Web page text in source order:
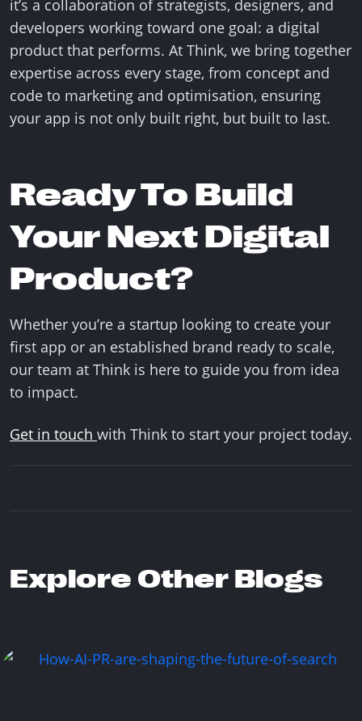
it’s a collaboration of strategists, designers, and
developers working toward one goal: a digital
product that performs. At Think, we bring together
expertise across every stage, from concept and
code to marketing and optimisation, ensuring
your app is not only built right, but built to last.
Ready To Build
Your Next Digital
Product?
Whether you’re a startup looking to create your
first app or an established brand ready to scale,
our team at Think is here to guide you from idea
to impact.
Get in touch with Think to start your project today.
Explore Other Blogs